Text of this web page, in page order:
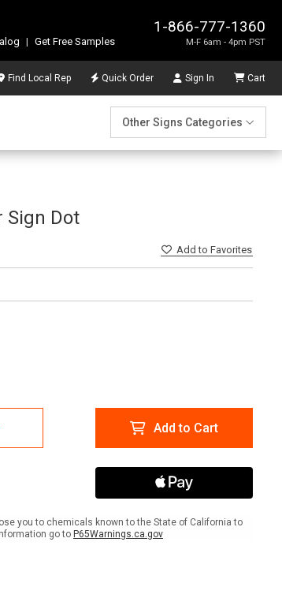
1-866-777-1360
M-F 6am - 4pm PST
| Get Free Samples
Find Local Rep Quick Order Sign In Cart
Other Signs Categories
Sign Dot
Addto Favorites
Add to Cart
you to chemicals known to the State of California to
go to P65Warnings.ca.gov